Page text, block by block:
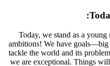
tackle
we